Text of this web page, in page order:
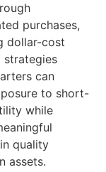
purchases,
dollar-cost
strategies
can
to short-
while
quality
assets.